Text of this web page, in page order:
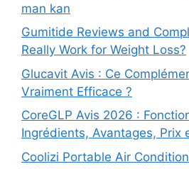
man kan
Gumitide Reviews and
Really Work for Weight Loss?
Glucavit Avis : Ce
Vraiment Efficace ?
CoreGLP Avis 2026 :
Ingrédients, Avantages, Prix
Coolizi Portable Air